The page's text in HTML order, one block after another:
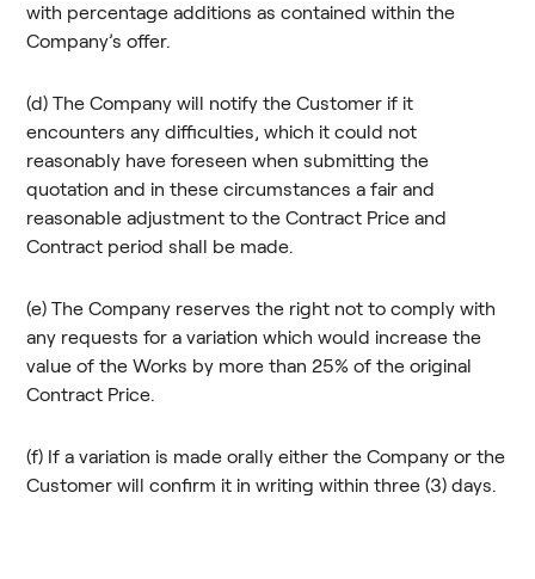
with percentage additions as contained within the
Company’s offer.
(d) The Company will notify the Customer if it
encounters any difficulties, which it could not
reasonably have foreseen when submitting the
quotation and in these circumstances a fair and
reasonable adjustment to the Contract Price and
Contract period shall be made.
(e) The Company reserves the right not to comply with
any requests for a variation which would increase the
value of the Works by more than 25% of the original
Contract Price.
(f) If a variation is made orally either the Company or the
Customer will confirm it in writing within three (3) days.